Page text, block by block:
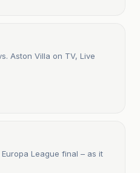
Aston Villa on TV, Live
League final – as it